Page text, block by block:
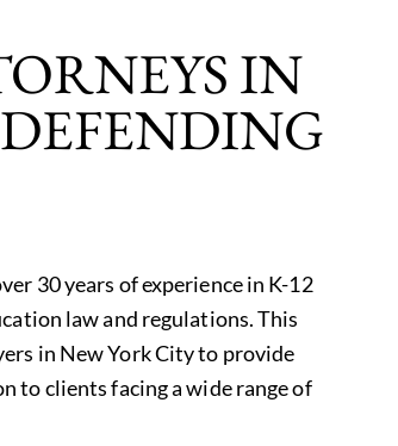
IN
30 years of experience in K-12
lawand regulations. This
in New York City to provide
to clients facing a wide range of